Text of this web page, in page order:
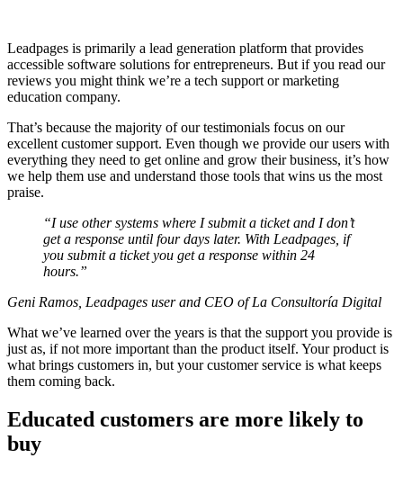
Leadpages is primarily a lead generation platform that provides
accessible software solutions for entrepreneurs. But if you read our
reviews you might think we’re a tech support or marketing
education company.
That’s because the majority of our testimonials focus on our
excellent customer support. Even though we provide our users with
everything they need to get online and grow their business, it’s how
we help them use and understand those tools that wins us the most
praise.
“I use other systems where I submit a ticket and I don’t
get a response until four days later. With Leadpages, if
you submit a ticket you get a response within 24
hours.”
Geni Ramos, Leadpages user and CEO of La Consultoría Digital
What we’ve learned over the years is that the support you provide is
just as, if not more important than the product itself. Your product is
what brings customers in, but your customer service is what keeps
them coming back.
Educated customers are more likely to
buy